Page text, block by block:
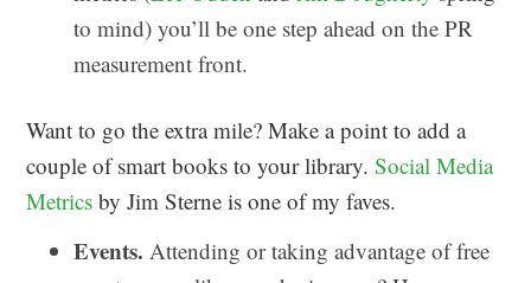
to mind) you’ll be one step ahead on the PR
measurement front.
Want to go the extra mile? Make a point to add a
couple of smart books to your library.Social Media
Metrics by Jim Sterne is one of my faves.
Events. Attending or taking advantage of free